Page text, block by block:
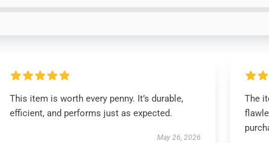
This item is worth every penny. It’s durable,
efficient, and performs just as expected.
May 26, 2026
The